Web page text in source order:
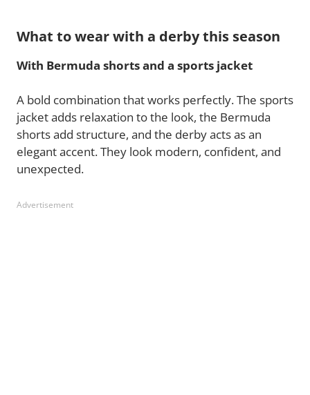
What to wear with a derby this season
With Bermuda shorts and a sports jacket
A bold combination that works perfectly. The sports
jacket adds relaxation to the look, the Bermuda
shorts add structure, and the derby acts as an
elegant accent. They look modern, confident, and
unexpected.
Advertisement